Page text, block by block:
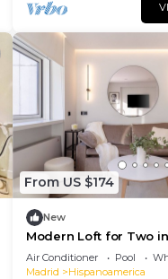
From US $174
New
Modern Loft for Two
Air Conditioner Pool
Madrid
Hispanoamerica